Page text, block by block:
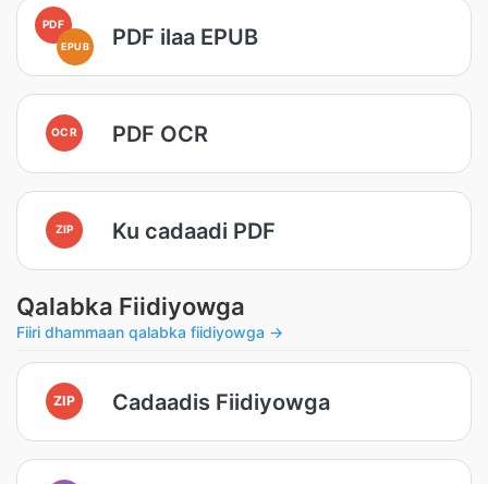
PDF
EPUB PDF ilaa EPUB
OCR PDF OCR
ZIP Ku cadaadi PDF
Qalabka Fiidiyowga
Fiiri dhammaan qalabka fiidiyowga →
ZIP Cadaadis Fiidiyowga